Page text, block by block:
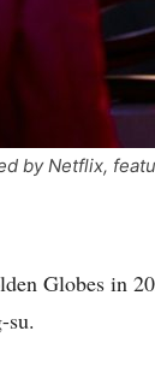
by Netflix,
Globes in
su.